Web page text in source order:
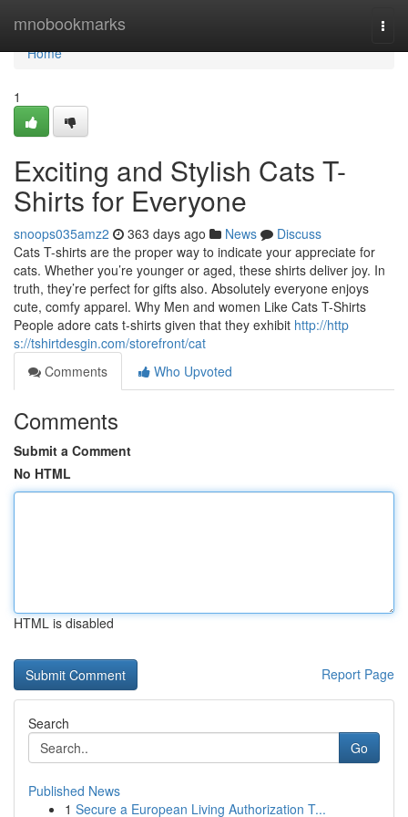
mnobookmarks
Home
Home
1
Exciting and Stylish Cats T-
Shirts for Everyone
snoops035amz2 363 days ago News
Discuss
Cats T-shirts are the proper way to indicate your appreciate for
cats. Whether you’re younger or aged, these shirts deliver joy. In
truth, they’re perfect for gifts also. Absolutely everyone enjoys
cute, comfy apparel. Why Men and women Like Cats T-Shirts
People adore cats t-shirts given that they exhibit http://http
s://tshirtdesgin.com/storefront/cat
Comments
Who Upvoted
Comments
Submit a Comment
No HTML
HTML is disabled
Report Page
Search
Go
Published News
1 Secure a European Living Authorization T...